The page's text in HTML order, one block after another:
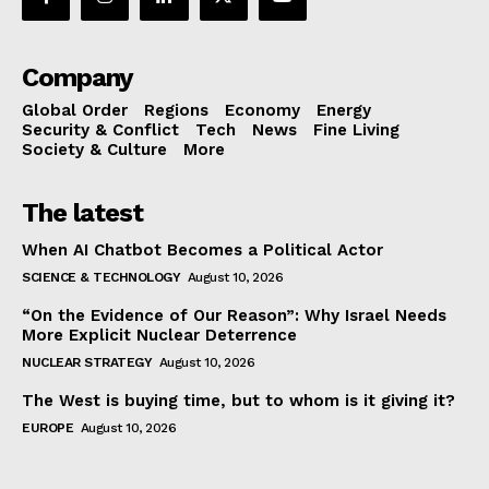
Company
Global Order Regions Economy
Energy
Security & Conflict
Tech News
Fine Living
Society & Culture
More
The latest
When AI Chatbot Becomes a Political Actor
SCIENCE & TECHNOLOGY August 10, 2026
“On the Evidence of Our Reason”: Why Israel Needs
More Explicit Nuclear Deterrence
NUCLEAR STRATEGY August 10, 2026
The West is buying time, but to whom is it giving it?
EUROPE August 10, 2026